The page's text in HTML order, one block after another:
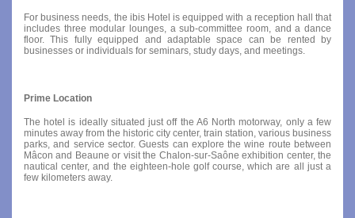
For business needs, the ibis Hotel is equipped with a reception hall that
includes three modular lounges, a sub-committee room, and a dance
floor. This fully equipped and adaptable space can be rented by
businesses or individuals for seminars, study days, and meetings.
Prime Location
The hotel is ideally situated just off the A6 North motorway, only a few
minutes away from the historic city center, train station, various business
parks, and service sector. Guests can explore the wine route between
Mâcon and Beaune or visit the Chalon-sur-Saône exhibition center, the
nautical center, and the eighteen-hole golf course, which are all just a
few kilometers away.